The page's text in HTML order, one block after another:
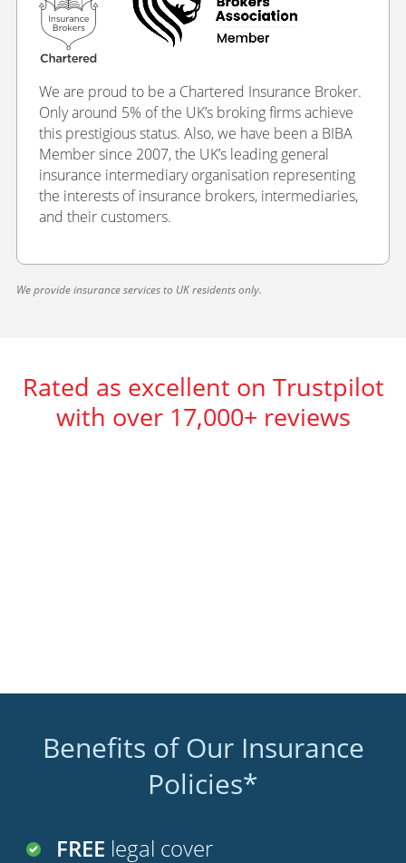
We are proud to be a Chartered Insurance Broker.
Only around 5% of the UK’s broking firms achieve
this prestigious status. Also, we have been a BIBA
Member since 2007, the UK’s leading general
insurance intermediary organisation representing
the interests of insurance brokers, intermediaries,
and their customers.
We provide insurance services to UK residents only.
Rated as excellent on Trustpilot
with over 17,000+ reviews
Benefits of Our Insurance
Policies*
FREE legal cover